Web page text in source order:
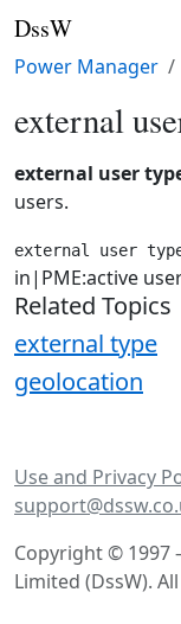
DssW
Power Manager
external
external user
users.
external user
in|PME:active
Related Topics
external type
geolocation
Use and Privacy
Copyright © 1997
Limited (DssW).